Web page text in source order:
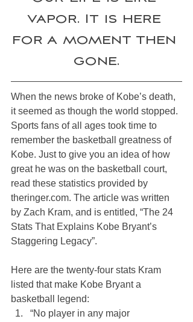
vapor. It is here
for a moment then
gone.
When the news broke of Kobe’s death,
it seemed as though the world stopped.
Sports fans of all ages took time to
remember the basketball greatness of
Kobe. Just to give you an idea of how
great he was on the basketball court,
read these statistics provided by
theringer.com. The article was written
by Zach Kram, and is entitled, “The 24
Stats That Explains Kobe Bryant’s
Staggering Legacy”.
Here are the twenty-four stats Kram
listed that make Kobe Bryant a
basketball legend:
“No player in any major